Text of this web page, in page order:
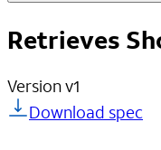
Retrieves
Versionv1
Download spec